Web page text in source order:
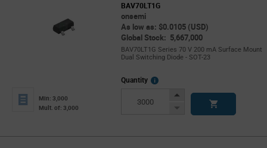
BAV70LT1G
onsemi
As low as: $0.0105 (USD)
Global Stock: 5,667,000
BAV70LT1G Series 70 V 200 mA Surface Mount
Dual Switching Diode - SOT-23
Min: 3,000
Mult. of: 3,000
Quantity
More
Increase
Decrease